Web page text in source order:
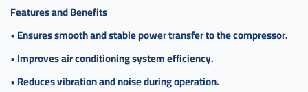
ياباني
Features and Benefits
•Ensures smooth and stable power transfer to the compressor.
•Improves air conditioning system efficiency.
•Reduces vibration and noise during operation.